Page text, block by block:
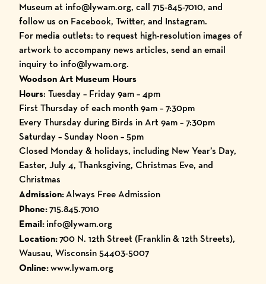
Museum at info@lywam.org, call 715-845-7010, and
follow us on Facebook, Twitter, and Instagram.
For media outlets: to request high-resolution images of
artwork to accompany news articles, send an email
inquiry to info@lywam.org.
Woodson Art Museum Hours
Hours: Tuesday – Friday 9am – 4pm
First Thursday of each month 9am – 7:30pm
Every Thursday during Birds in Art 9am – 7:30pm
Saturday – Sunday Noon – 5pm
Closed Monday & holidays, including New Year’s Day,
Easter, July 4, Thanksgiving, Christmas Eve, and
Christmas
Admission:Always Free Admission
Phone:715.845.7010
Email: info@lywam.org
Location:700 N. 12th Street (Franklin & 12th Streets),
Wausau, Wisconsin 54403-5007
Online:www.lywam.org